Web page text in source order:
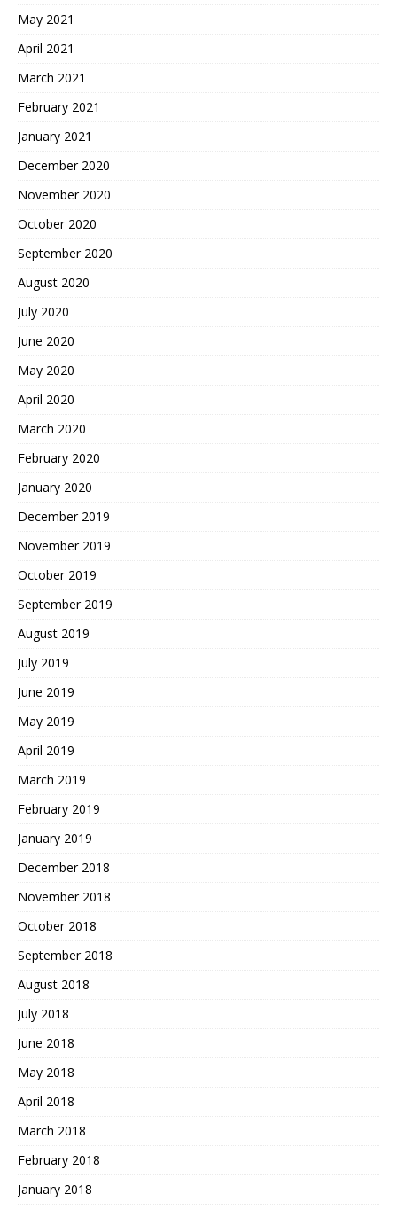
May 2021
April 2021
March 2021
February 2021
January 2021
December 2020
November 2020
October 2020
September 2020
August 2020
July 2020
June 2020
May 2020
April 2020
March 2020
February 2020
January 2020
December 2019
November 2019
October 2019
September 2019
August 2019
July 2019
June 2019
May 2019
April 2019
March 2019
February 2019
January 2019
December 2018
November 2018
October 2018
September 2018
August 2018
July 2018
June 2018
May 2018
April 2018
March 2018
February 2018
January 2018